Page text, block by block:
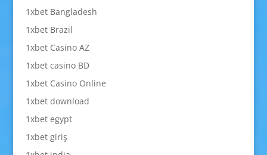
1xbet Bangladesh
1xbet Brazil
1xbet Casino AZ
1xbet casino BD
1xbet Casino Online
1xbet download
1xbet egypt
1xbet giriş